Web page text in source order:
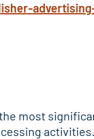
the most